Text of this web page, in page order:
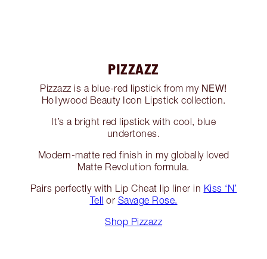
PIZZAZZ
Pizzazz is a blue-red lipstick from my NEW!
Hollywood Beauty Icon Lipstick collection.
It’s a bright red lipstick with cool, blue
undertones.
Modern-matte red finish in my globally loved
Matte Revolution formula.
Pairs perfectly with Lip Cheat lip liner in Kiss ‘N’
Tell or Savage Rose.
Shop Pizzazz